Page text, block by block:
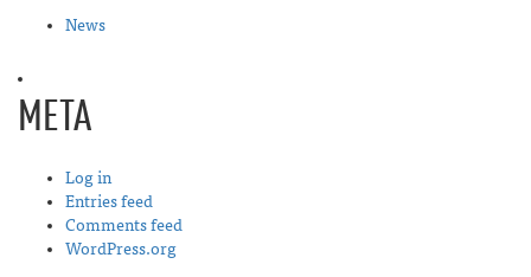
News
META
Log in
Entries feed
Comments feed
WordPress.org